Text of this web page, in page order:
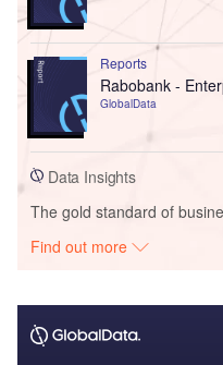
Reports
Rabobank -
GlobalData
Data Insights
The gold standard of
Find out more